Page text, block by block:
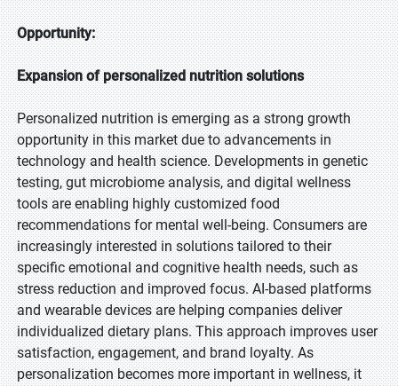
Opportunity:
Expansion of personalized nutrition solutions
Personalized nutrition is emerging as a strong growth
opportunity in this market due to advancements in
technology and health science. Developments in genetic
testing, gut microbiome analysis, and digital wellness
tools are enabling highly customized food
recommendations for mental well-being. Consumers are
increasingly interested in solutions tailored to their
specific emotional and cognitive health needs, such as
stress reduction and improved focus. AI-based platforms
and wearable devices are helping companies deliver
individualized dietary plans. This approach improves user
satisfaction, engagement, and brand loyalty. As
personalization becomes more important in wellness, it